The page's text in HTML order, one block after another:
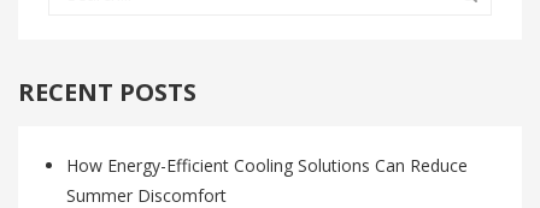
RECENT POSTS
How Energy-Efficient Cooling Solutions Can Reduce
Summer Discomfort